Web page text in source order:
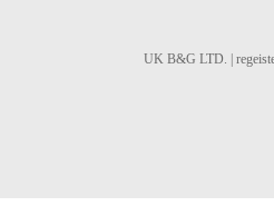
UK B&G LTD. |